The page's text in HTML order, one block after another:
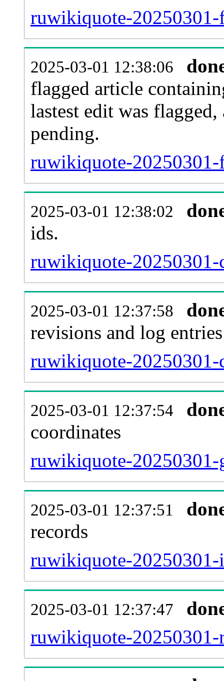
ruwikiquote-20250301-
2025-03-01 12:38:06
flagged article
lastest edit was
pending.
ruwikiquote-20250301-
2025-03-01 12:38:02
ids.
ruwikiquote-20250301-
2025-03-01 12:37:58
revisions and log entries
ruwikiquote-20250301-
2025-03-01 12:37:54
coordinates
ruwikiquote-20250301-
2025-03-01 12:37:51
records
ruwikiquote-
2025-03-01 12:37:47
ruwikiquote-20250301-